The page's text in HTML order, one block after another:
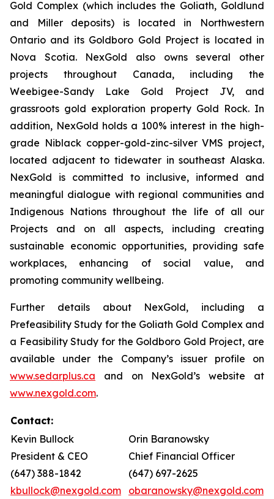
Gold Complex (which includes the Goliath, Goldlund
and Miller deposits) is located in Northwestern
Ontario and its Goldboro Gold Project is located in
Nova Scotia. NexGold also owns several other
projects throughout Canada, including the
Weebigee-Sandy Lake Gold Project JV, and
grassroots gold exploration property Gold Rock. In
addition, NexGold holds a 100% interest in the high-
grade Niblack copper-gold-zinc-silver VMS project,
located adjacent to tidewater in southeast Alaska.
NexGold is committed to inclusive, informed and
meaningful dialogue with regional communities and
Indigenous Nations throughout the life of all our
Projects and on all aspects, including creating
sustainable economic opportunities, providing safe
workplaces, enhancing of social value, and
promoting community wellbeing.
Further details about NexGold, including a
Prefeasibility Study for the Goliath Gold Complex and
a Feasibility Study for the Goldboro Gold Project, are
available under the Company’s issuer profile on
www.sedarplus.ca and on NexGold’s website at
www.nexgold.com.
Contact:
Kevin Bullock
President & CEO
(647) 388-1842
kbullock@nexgold.com
Orin Baranowsky
Chief Financial Officer
(647) 697-2625
obaranowsky@nexgold.com